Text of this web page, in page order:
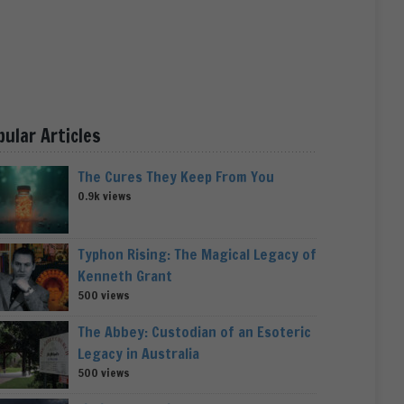
Articles
The Cures They Keep From You
0.9k views
Typhon Rising: The Magical Legacy of
Kenneth Grant
500 views
The Abbey: Custodian of an Esoteric
Legacy in Australia
500 views